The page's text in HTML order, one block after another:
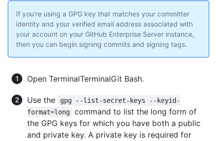
If you're using a GPG key that matches your committer
identity and your verified email address associated with
your account on your GitHub Enterprise Server instance,
then you can begin signing commits and signing tags.
Open TerminalTerminalGit Bash.
Use the
gpg --list-secret-keys --keyid-
format=long
command to list the long form of
the GPG keys for which you have both a public
and private key. A private key is required for